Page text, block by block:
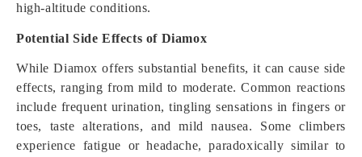
high-altitude conditions.
Potential Side Effects of Diamox
While Diamox offers substantial benefits, it can cause side
effects, ranging from mild to moderate. Common reactions
include frequent urination, tingling sensations in fingers or
toes, taste alterations, and mild nausea. Some climbers
experience fatigue or headache, paradoxically similar to